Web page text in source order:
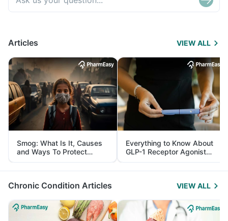
Articles VIEW ALL
Smog: What Is It, Causes
and Ways To Protect
Yourself From It
Everything to Know About
GLP-1 Receptor Agonist
and Its Role in Weight
Management
Chronic Condition Articles VIEW ALL